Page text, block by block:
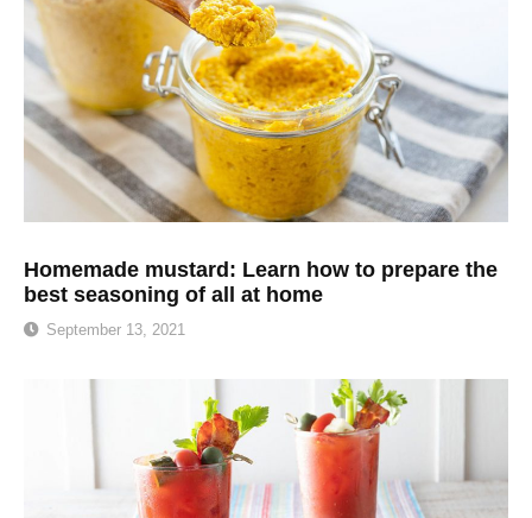
Homemade mustard: Learn how to prepare the
best seasoning of all at home
September 13, 2021